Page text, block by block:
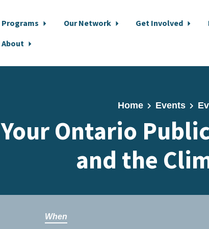
Programs Our Network Get Involved
About
Home Events
Your Ontario
and the
When